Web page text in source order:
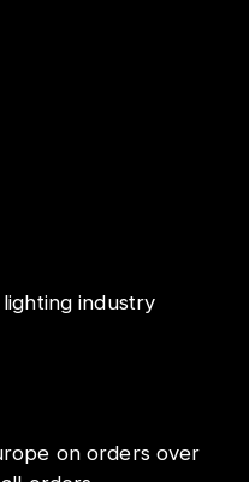
industry
on orders over